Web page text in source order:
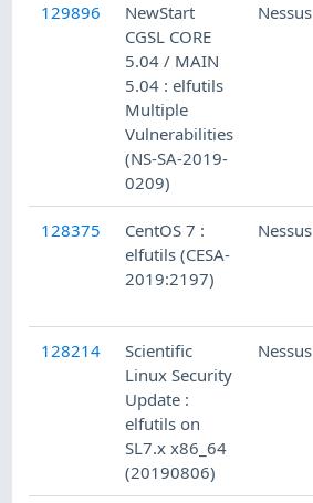
129896
NewStart
CGSL CORE
5.04 / MAIN
5.04 : elfutils
Multiple
Vulnerabilities
(NS-SA-2019-
0209)
Nessus
128375
CentOS 7 :
elfutils (CESA-
2019:2197)
Nessus
128214
Scientific
Linux Security
Update :
elfutils on
SL7.x x86_64
(20190806)
Nessus